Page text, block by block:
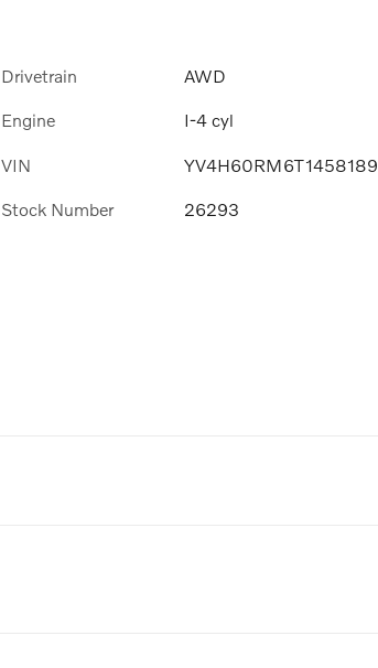
Drivetrain AWD
Engine I-4 cyl
VIN YV4H60RM6T1458189
Stock Number 26293